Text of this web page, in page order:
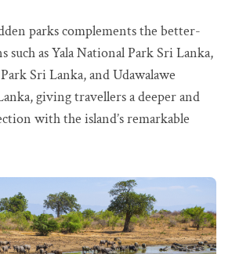
parks complements the better-
as Yala National Park Sri Lanka,
Sri Lanka, and Udawalawe
giving travellers a deeper and
with the island’s remarkable